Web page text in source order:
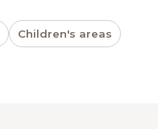
Children's areas